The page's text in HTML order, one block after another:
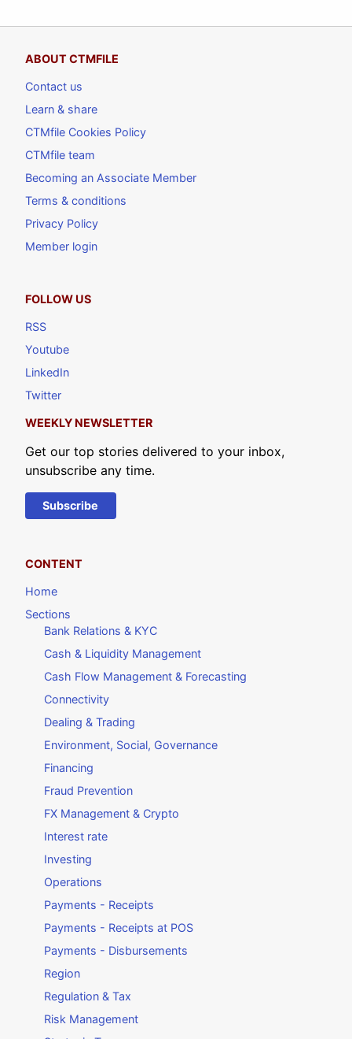
ABOUT CTMFILE
Contact us
Learn & share
CTMfile Cookies Policy
CTMfile team
Becoming an Associate Member
Terms & conditions
Privacy Policy
Member login
FOLLOW US
RSS
Youtube
LinkedIn
Twitter
WEEKLY NEWSLETTER
Get our top stories delivered to your inbox,
unsubscribe any time.
Subscribe
CONTENT
Home
Sections
Bank Relations & KYC
Cash & Liquidity Management
Cash Flow Management & Forecasting
Connectivity
Dealing & Trading
Environment, Social, Governance
Financing
Fraud Prevention
FX Management & Crypto
Interest rate
Investing
Operations
Payments - Receipts
Payments - Receipts at POS
Payments - Disbursements
Region
Regulation & Tax
Risk Management